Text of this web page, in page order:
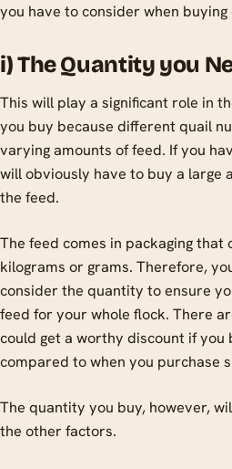
you have to consider when buying
i) The Quantity you
This will play a significant role in
you buy because different quail
varying amounts of feed. If you
will obviously have to buy a large
the feed.
The feed comes in packaging that
kilograms or grams. Therefore,
consider the quantity to ensure
feed for your whole flock. There
could get a worthy discount if you
compared to when you purchase
The quantity you buy, however,
the other factors.